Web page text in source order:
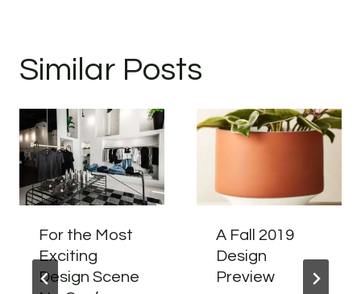
Similar Posts
For the Most
Exciting
Design Scene
A Fall 2019
Design
Preview